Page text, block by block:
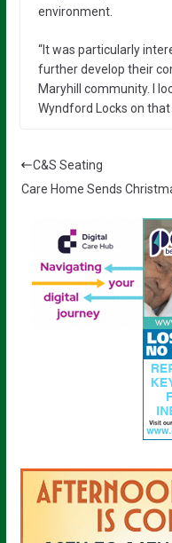
environment.
“It was particularly
further develop their
Maryhill community. I
Wyndford Locks on that
C&S Seating
Care Home Sends